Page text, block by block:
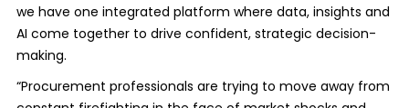
we have one integrated platform where data, insights and
AI come together to drive confident, strategic decision-
making.
“Procurement professionals are trying to move away from